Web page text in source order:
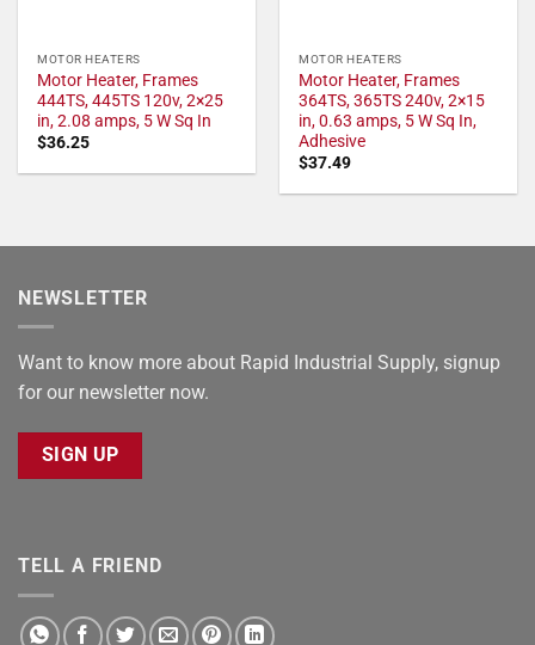
MOTOR HEATERS
Motor Heater, Frames
444TS, 445TS 120v, 2×25
in, 2.08 amps, 5 W Sq In
$36.25
MOTOR HEATERS
Motor Heater, Frames
364TS, 365TS 240v, 2×15
in, 0.63 amps, 5 W Sq In,
Adhesive
$37.49
NEWSLETTER
Want to know more about Rapid Industrial Supply, signup
for our newsletter now.
SIGN UP
TELL A FRIEND